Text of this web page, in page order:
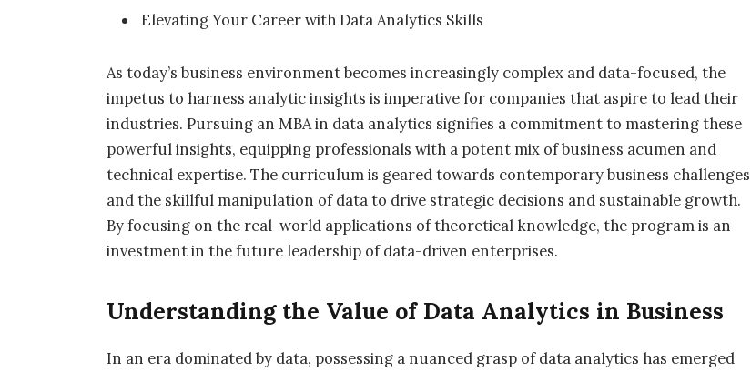
Elevating Your Career with Data Analytics Skills
As today’s business environment becomes increasingly complex and data-focused, the
impetus to harness analytic insights is imperative for companies that aspire to lead their
industries. Pursuing an MBA in data analytics signifies a commitment to mastering these
powerful insights, equipping professionals with a potent mix of business acumen and
technical expertise. The curriculum is geared towards contemporary business challenges
and the skillful manipulation of data to drive strategic decisions and sustainable growth.
By focusing on the real-world applications of theoretical knowledge, the program is an
investment in the future leadership of data-driven enterprises.
Understanding the Value of Data Analytics in Business
In an era dominated by data, possessing a nuanced grasp of data analytics has emerged